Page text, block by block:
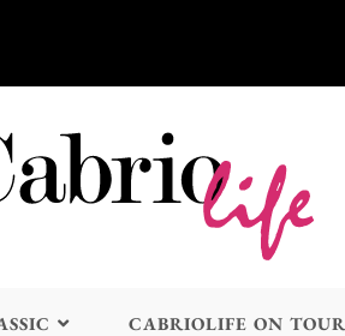
CABRIOLIFE ON TOUR